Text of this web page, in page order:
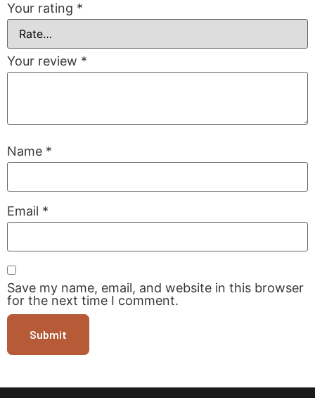
Your rating *
Your review *
Name *
Email *
Save my name, email, and website in this browser
for the next time I comment.